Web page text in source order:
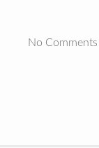
No Comments